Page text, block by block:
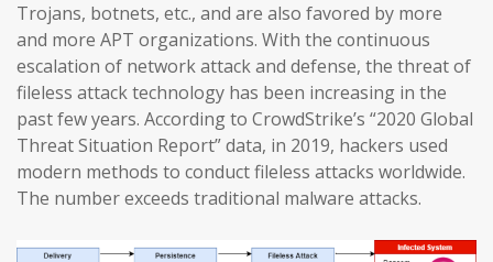
Trojans, botnets, etc., and are also favored by more
and more APT organizations. With the continuous
escalation of network attack and defense, the threat of
fileless attack technology has been increasing in the
past few years. According to CrowdStrike’s “2020 Global
Threat Situation Report” data, in 2019, hackers used
modern methods to conduct fileless attacks worldwide.
The number exceeds traditional malware attacks.